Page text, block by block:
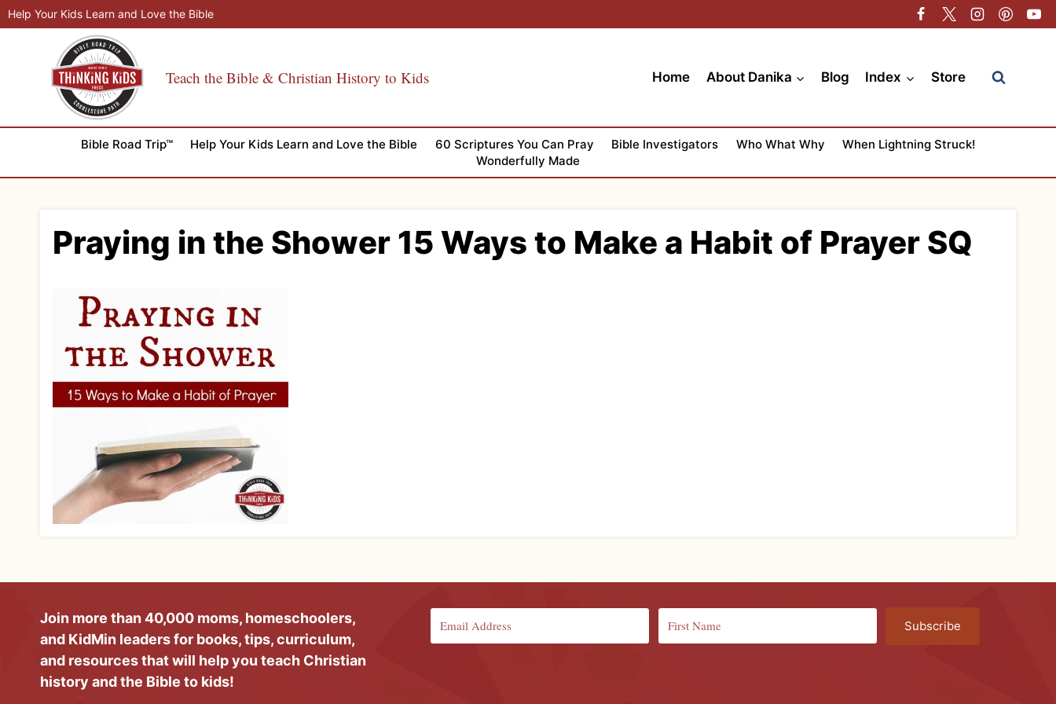
Skip
to
Help Your Kids Learn and Love the Bible
Teach the Bible & Christian History to Kids Home About Danika Blog Index Store
Bible Road Trip™ Help Your Kids Learn and Love the Bible 60 Scriptures You Can Pray Bible Investigators Who What Why
When Lightning Struck!
Wonderfully Made
Praying in the Shower 15 Ways to Make a Habit of Prayer SQ
Join more than 40,000 moms, homeschoolers,
and KidMin leaders for books, tips, curriculum,
and resources that will help you teach Christian
history and the Bible to kids!
Subscribe